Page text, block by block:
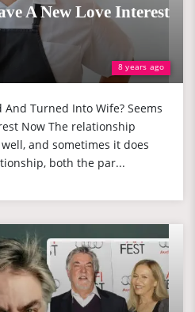
8 years ago
A New Love Interest
Turned Into Wife? Seems
Now The relationship
and sometimes it does
both the par...